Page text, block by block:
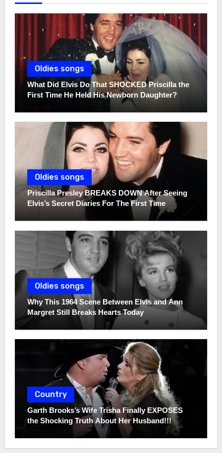
Oldies songs
What Did Elvis Do That SHOCKED Priscilla the
First Time He Held His Newborn Daughter?
Oldies songs
Priscilla Presley BREAKS DOWN After Seeing
Elvis’s Secret Diaries For The First Time
Oldies songs
Why This 1964 Scene Between Elvis and Ann
Margret Still Breaks Hearts Today
Country
Garth Brooks’s Wife Trisha Finally EXPOSES
the Shocking Truth About Her Husband!!!